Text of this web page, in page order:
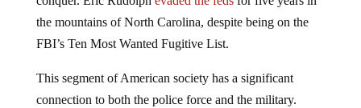
the mountains of North Carolina, despite being on the
FBI’s Ten Most Wanted Fugitive List.
This segment of American society has a significant
connection to both the police force and the military.